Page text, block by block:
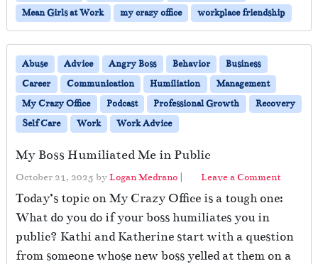
Mean Girls at Work
my crazy office workplace friendship
Abuse Advice Angry Boss Behavior
Business
Career
Communication Humiliation
Management
My Crazy Office
Podcast Professional Growth
Recovery
Self Care
Work Work Advice
My Boss Humiliated Me in Public
October 21, 2025 byLogan Medrano | Leave a Comment
Today’s topic on My Crazy Office is a tough one:
What do you do if your boss humiliates you in
public? Kathi and Katherine start with a question
from someone whose new boss yelled at them on a